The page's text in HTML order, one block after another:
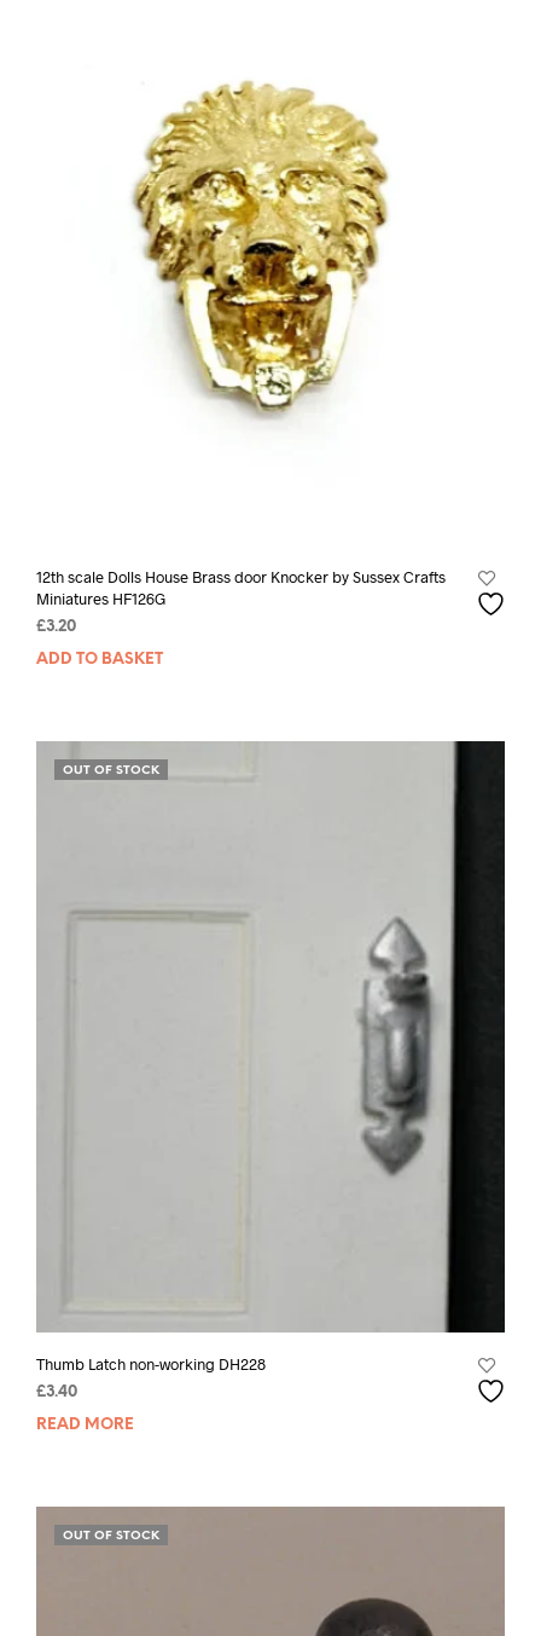
12th scale Dolls House Brass door Knocker by Sussex Crafts
Miniatures HF126G
£3.20
ADD TO BASKET
OUT OF STOCK
Thumb Latch non-working DH228
£3.40
READ MORE
OUT OF STOCK